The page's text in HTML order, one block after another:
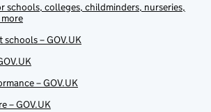
schools, colleges, childminders, nurseries,
– GOV.UK
– GOV.UK
– GOV.UK